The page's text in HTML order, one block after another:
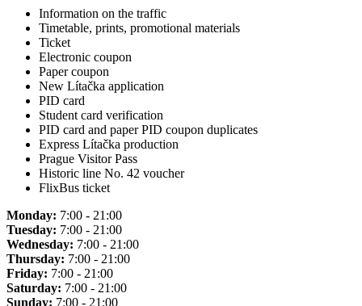
Information on the traffic
Timetable, prints, promotional materials
Ticket
Electronic coupon
Paper coupon
New Lítačka application
PID card
Student card verification
PID card and paper PID coupon duplicates
Express Lítačka production
Prague Visitor Pass
Historic line No. 42 voucher
FlixBus ticket
Monday: 7:00 - 21:00
Tuesday: 7:00 - 21:00
Wednesday: 7:00 - 21:00
Thursday: 7:00 - 21:00
Friday: 7:00 - 21:00
Saturday: 7:00 - 21:00
Sunday: 7:00 - 21:00